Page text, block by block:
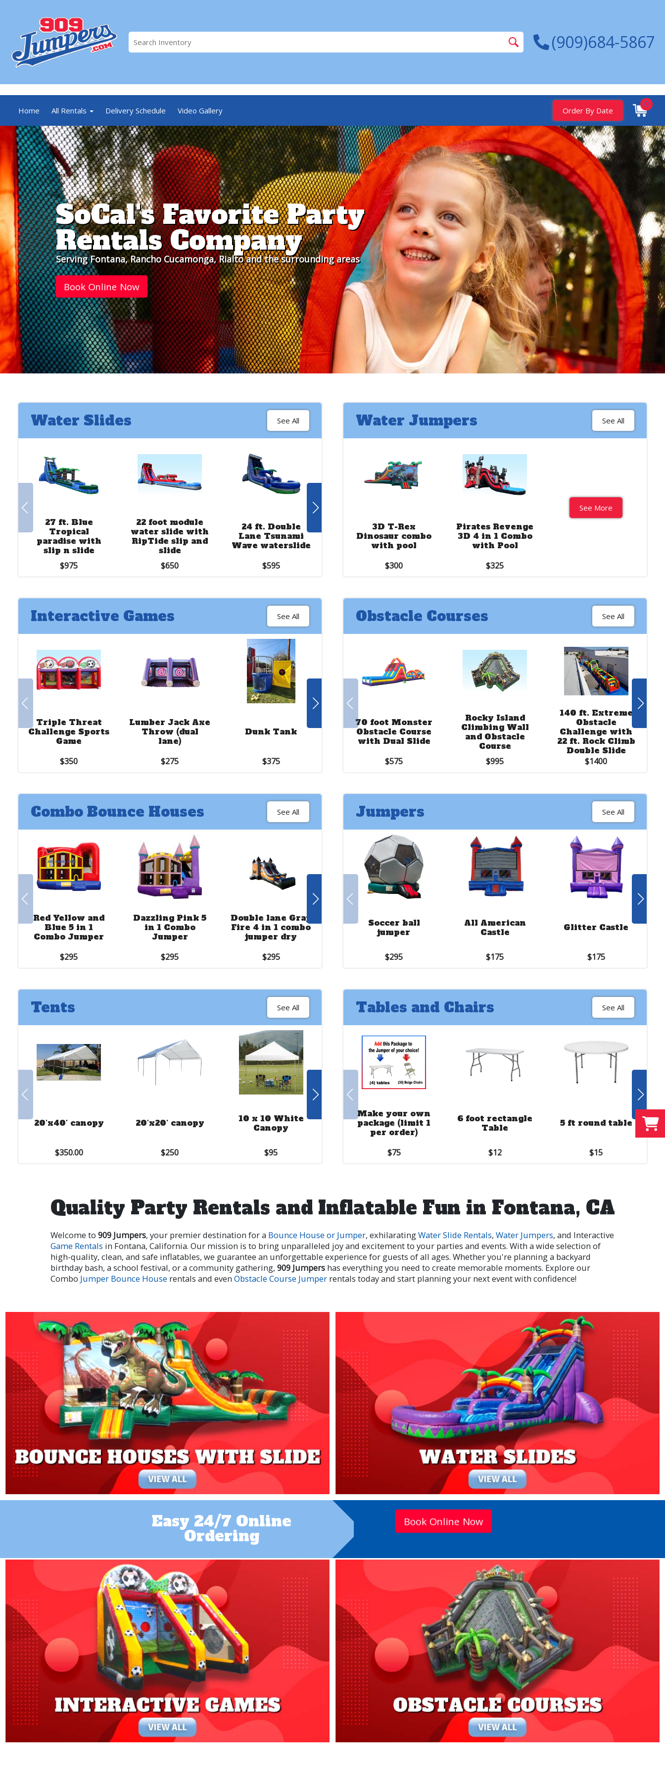
(909)684-5867
Home All Rentals Delivery Schedule Video Gallery Order By Date
0
SoCal's Favorite Party
Rentals Company
Serving Fontana, Rancho Cucamonga, Rialto and the surrounding areas
Book Online Now
Water Slides See All
27 ft. Blue
Tropical
paradise with
slip n slide
$975
22 foot module
water slide with
RipTide slip and
slide
$650
24 ft. Double
Lane Tsunami
Wave waterslide
$595
22 ft. Stars and
Stripes double
lane waterslide
22 ft. Cali Ocean
water slide
See More
Water Jumpers See All
3D T-Rex
Dinosaur combo
with pool
$300
Pirates Revenge
3D 4 in 1 Combo
with Pool
$325
See More
Interactive Games See All
Triple Threat
Challenge Sports
Game
$350
Lumber Jack Axe
Throw (dual
lane)
$275
Dunk Tank
$375
Criss Cross
Basketball
Soccer Dart
Inflatable
Obstacle Courses See All
70 foot Monster
Obstacle Course
with Dual Slide
$575
Rocky Island
Climbing Wall
and Obstacle
Course
$995
140 ft. Extreme
Obstacle
Challenge with
22 ft. Rock Climb
Double Slide
$1400
Combo Bounce Houses See All
Red Yellow and
Blue 5 in 1
Combo Jumper
$295
Dazzling Pink 5
in 1 Combo
Jumper
$295
Double lane Gray
Fire 4 in 1 combo
jumper dry
$295
18 ft. slide with
jumper red
yellow and blue
18 ft. Jungle
Slide with
Bouncer
See More
Jumpers See All
Soccer ball
jumper
$295
All American
Castle
$175
Glitter Castle
$175
Tents See All
20'x40' canopy
$350.00
20'x20' canopy
$250
10 x 10 White
Canopy
$95
End Wall Side Wall
Tables and Chairs See All
Make your own
package (limit 1
per order)
$75
6 foot rectangle
Table
$12
5 ft round table
$15
Quality Party Rentals and Inflatable Fun in Fontana, CA
Welcome to 909 Jumpers, your premier destination for a Bounce House or Jumper, exhilaratingWater Slide Rentals, Water Jumpers, and Interactive
Game Rentals in Fontana, California. Our mission is to bring unparalleled joy and excitement to your parties and events. With a wide selection of
high-quality, clean, and safe inflatables, we guarantee an unforgettable experience for guests of all ages. Whether you're planning a backyard
birthday bash, a school festival, or a community gathering, 909 Jumpers has everything you need to create memorable moments. Explore our
Combo Jumper Bounce House rentals and even Obstacle Course Jumper rentals today and start planning your next event with confidence!
Easy 24/7 Online
Ordering
Book Online Now